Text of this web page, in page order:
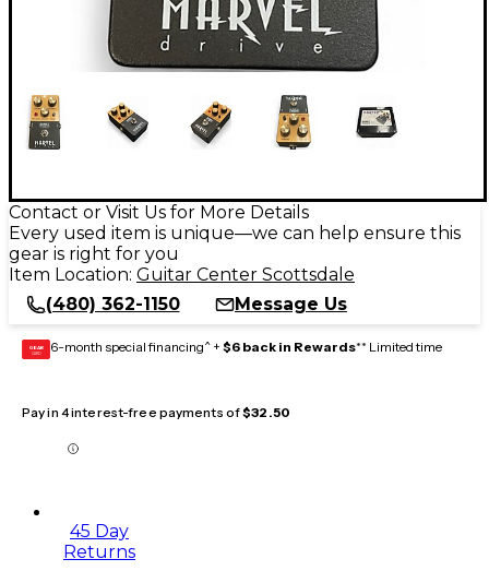
Contact or Visit Us for More Details
Every used item is unique—we can help ensure this
gear is right for you
Item Location: Guitar Center Scottsdale
(480) 362-1150
Message Us
GEAR
CARD 6-month special financing^ + $6 back in Rewards** Limited time
Pay in 4 interest-free payments of$32.50
45 Day
Returns